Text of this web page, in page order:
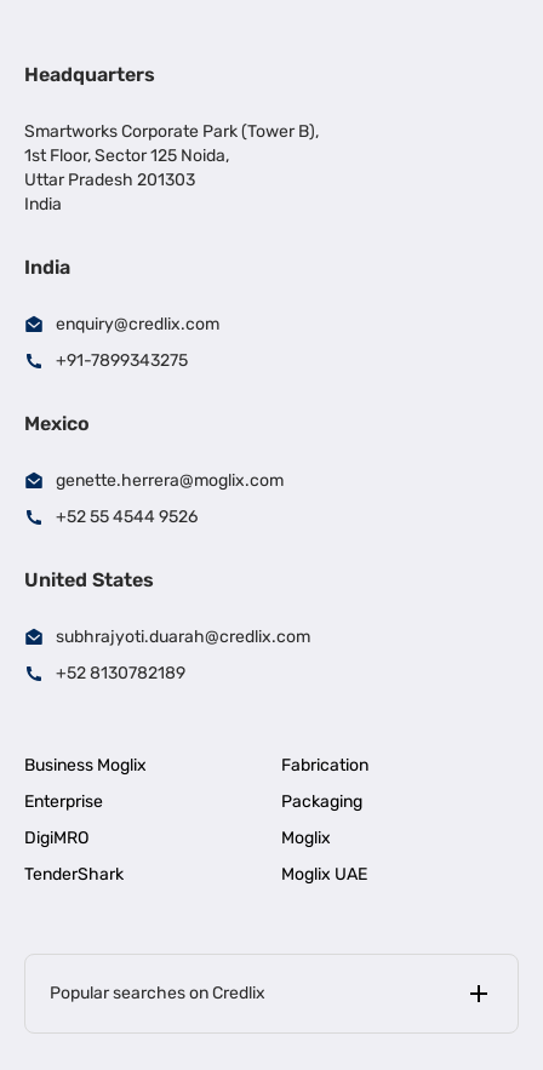
Headquarters
Smartworks Corporate Park (Tower B),
1st Floor, Sector 125 Noida,
Uttar Pradesh 201303
India
India
enquiry@credlix.com
+91-7899343275
Mexico
genette.herrera@moglix.com
+52 55 4544 9526
United States
subhrajyoti.duarah@credlix.com
+52 8130782189
Business Moglix
Fabrication
Enterprise
Packaging
DigiMRO
Moglix
TenderShark
Moglix UAE
Popular searches on Credlix